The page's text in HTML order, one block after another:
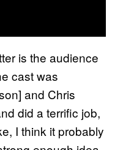
is the audience
cast was
and Chris
did a terrific job,
I think it probably